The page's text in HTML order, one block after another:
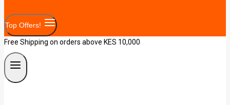
Top Offers!
Free Shipping on orders above KES 10,000